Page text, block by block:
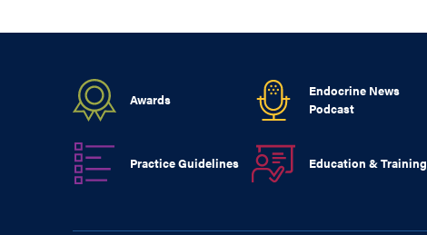
Awards
Endocrine News
Podcast
Practice Guidelines Education & Training